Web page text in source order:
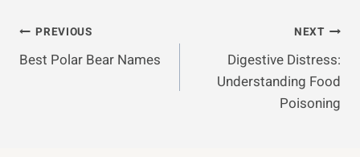
Post
Navigation
PREVIOUS
Best Polar Bear Names
NEXT
Digestive Distress:
Understanding Food
Poisoning